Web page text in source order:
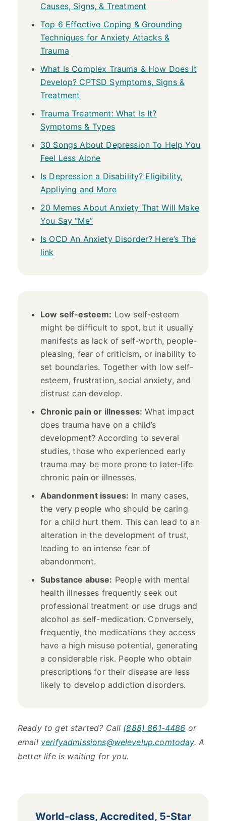
Causes, Signs, & Treatment
Top 6 Effective Coping & Grounding
Techniques for Anxiety Attacks &
Trauma
What Is Complex Trauma & How Does It
Develop? CPTSD Symptoms, Signs &
Treatment
Trauma Treatment: What Is It?
Symptoms & Types
30 Songs About Depression To Help You
Feel Less Alone
Is Depression a Disability? Eligibility,
Appliying and More
20 Memes About Anxiety That Will Make
You Say “Me”
Is OCD An Anxiety Disorder? Here’s The
link
Low self-esteem: Low self-esteem
might be difficult to spot, but it usually
manifests as lack of self-worth, people-
pleasing, fear of criticism, or inability to
set boundaries. Together with low self-
esteem, frustration, social anxiety, and
distrust can develop.
Chronic pain or illnesses: What impact
does trauma have on a child’s
development? According to several
studies, those who experienced early
trauma may be more prone to later-life
chronic pain or illnesses.
Abandonment issues: In many cases,
the very people who should be caring
for a child hurt them. This can lead to an
alteration in the development of trust,
leading to an intense fear of
abandonment.
Substance abuse: People with mental
health illnesses frequently seek out
professional treatment or use drugs and
alcohol as self-medication. Conversely,
frequently, the medications they access
have a high misuse potential, generating
a considerable risk. People who obtain
prescriptions for their disease are less
likely to develop addiction disorders.
Ready to get started? Call (888) 861-4486 or
email verifyadmissions@welevelup.comtoday. A
better life is waiting for you.
World-class, Accredited, 5-Star